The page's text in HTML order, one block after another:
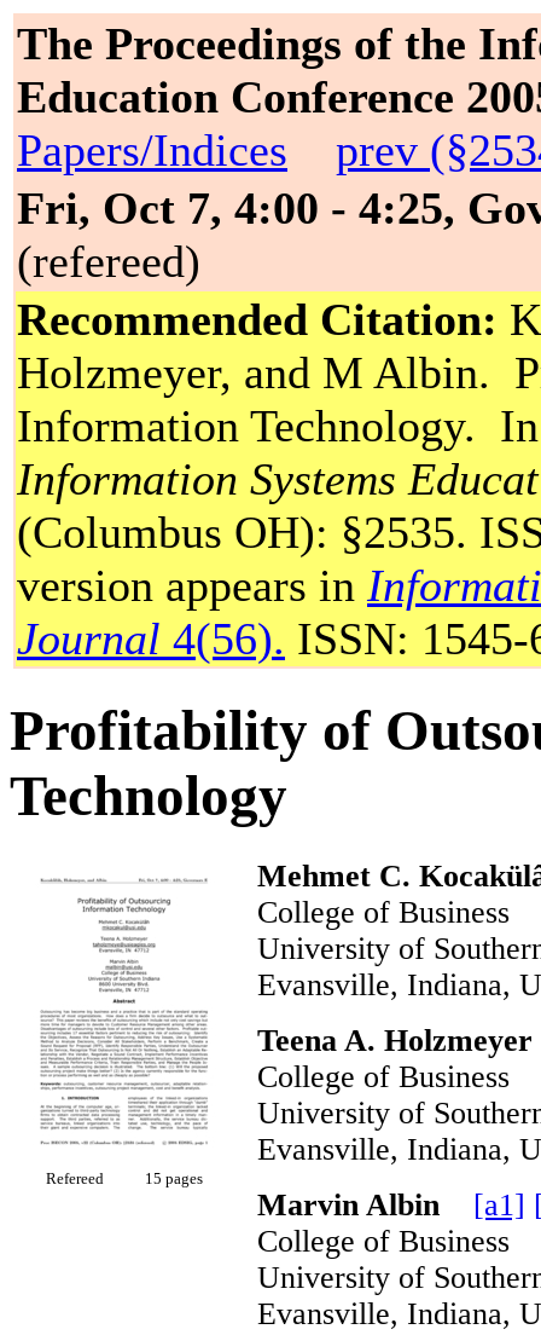
The Proceedings of the
Education Conference
Papers/Indices
prev
Fri, Oct 7, 4:00 - 4:25,
(refereed)
Recommended Citation:
Holzmeyer, and M Albin.
Information Technology.
Information Systems
(Columbus OH): §2535.
version appears in
Journal 4(56). ISSN:
Profitability of
Technology
Refereed 15 pages
Mehmet C.
College of Business
University of
Evansville,
Teena A. Holzmeyer
College of Business
University of
Evansville,
Marvin Albin
[a1]
College of Business
University of
Evansville,